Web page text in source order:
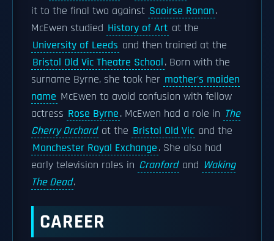
it to the final two against Saoirse Ronan.
McEwen studied History of Art at the
University of Leeds and then trained at the
Bristol Old Vic Theatre School. Born with the
surname Byrne, she took her mother's maiden
name McEwen to avoid confusion with fellow
actress Rose Byrne. McEwen had a role in The
Cherry Orchard at the Bristol Old Vic and the
Manchester Royal Exchange. She also had
early television roles in Cranford and Waking
The Dead.
CAREER